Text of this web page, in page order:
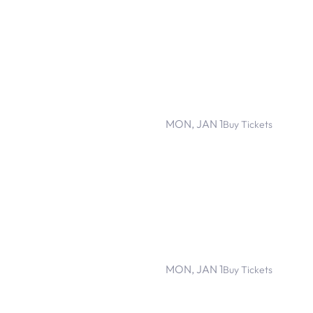
MON, JAN 1Buy Tickets
MON, JAN 1Buy Tickets